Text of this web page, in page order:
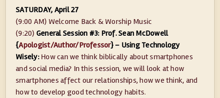
SATURDAY, April 27
(9:00 AM) Welcome Back & Worship Music
(9:20) General Session #3: Prof. Sean McDowell
{Apologist/Author/Professor} – Using Technology
Wisely:How can we think biblically about smartphones
and social media? In this session, we will look at how
smartphones affect our relationships, how we think, and
how to develop good technology habits.